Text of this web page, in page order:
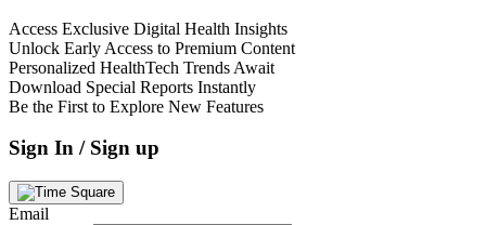
Access Exclusive Digital Health Insights
Unlock Early Access to Premium Content
Personalized HealthTech Trends Await
Download Special Reports Instantly
Be the First to Explore New Features
Sign In / Sign up
Email